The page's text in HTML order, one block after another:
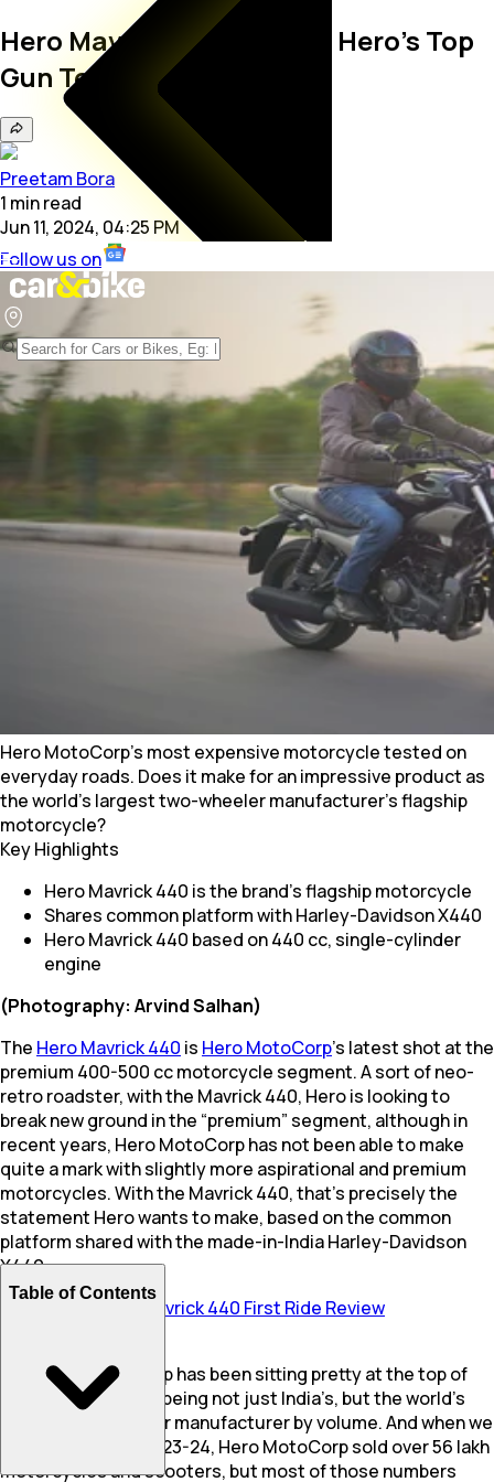
Hero Mavrick 440 Review: Hero’s Top
Gun Tested!
Preetam Bora
1 minread
Jun 11, 2024, 04:25 PM
Follow us on
Hero MotoCorp’s most expensive motorcycle tested on
everyday roads. Does it make for an impressive product as
the world's largest two-wheeler manufacturer's flagship
motorcycle?
Key Highlights
Hero Mavrick 440 is the brand's flagship motorcycle
Shares common platform with Harley-Davidson X440
Hero Mavrick 440 based on 440 cc, single-cylinder
engine
(Photography: Arvind Salhan)
The Hero Mavrick 440 is Hero MotoCorp’s latest shot at the
premium 400-500 cc motorcycle segment. A sort of neo-
retro roadster, with the Mavrick 440, Hero is looking to
break new ground in the “premium” segment, although in
recent years, Hero MotoCorp has not been able to make
quite a mark with slightly more aspirational and premium
motorcycles. With the Mavrick 440, that’s precisely the
statement Hero wants to make, based on the common
platform shared with the made-in-India Harley-Davidson
X440.
Hero Mavrick 440 First Ride Review
Now, Hero MotoCorp has been sitting pretty at the top of
the volumes game, being not just India’s, but the world’s
largest two-wheeler manufacturer by volume. And when we
say volume, in FY 2023-24, Hero MotoCorp sold over 56 lakh
motorcycles and scooters, but most of those numbers
Table of Contents